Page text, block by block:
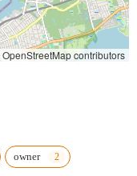
social outlet with
LLC, please use the
area, who are
contributors
owner